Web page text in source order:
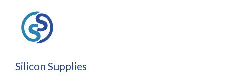
Silicon Supplies